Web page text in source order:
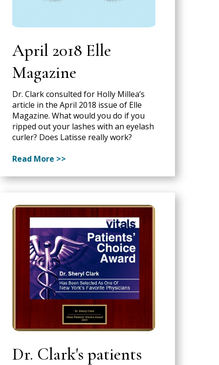
April 2018 Elle
Magazine
Dr. Clark consulted for Holly Millea’s
article in the April 2018 issue of Elle
Magazine. What would you do if you
ripped out your lashes with an eyelash
curler? Does Latisse really work?
Read More >>
Dr. Clark's patients